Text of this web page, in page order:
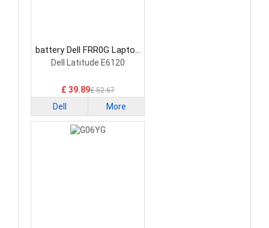
battery Dell FRR0G Laptop
Battery
Dell Latitude E6120
£ 39.89£ 52.67
Dell More